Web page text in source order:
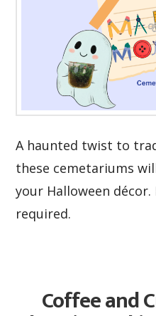
A haunted twist to
these cemetariums
your Halloween
required.
Coffee and